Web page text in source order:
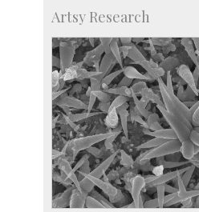
Artsy Research